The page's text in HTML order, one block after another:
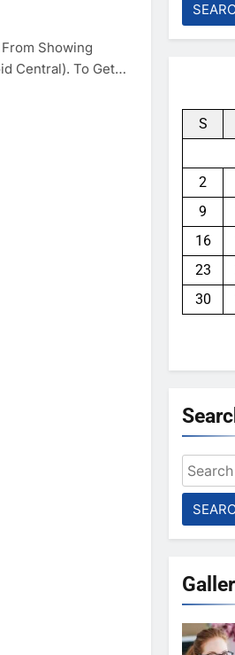
Showing
Central). To Get…
S
2
9
16
23
30
Search
for: